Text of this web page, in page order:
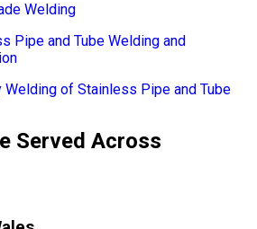
Welding
Pipe and Tube Welding and
Welding of Stainless Pipe and Tube
Served Across